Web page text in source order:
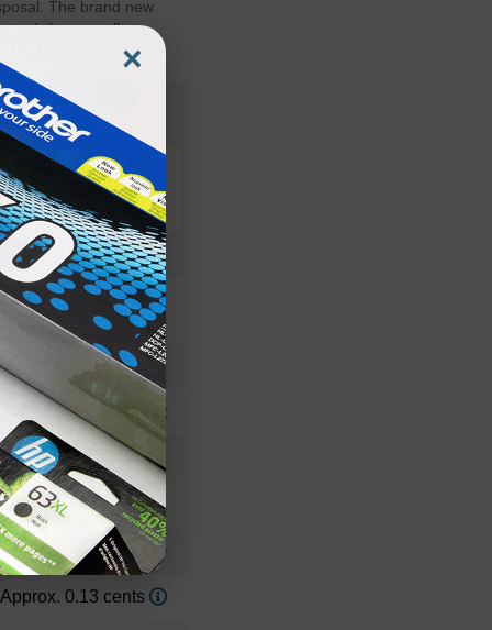
The brand new
deliver excellent,
1710584001OEM
Waste Toner Unit
1710584-001
Standard Yield
32000
Approx. 0.13 cents
×